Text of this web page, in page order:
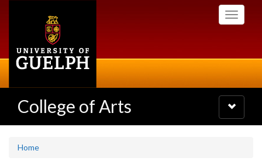
Toggle
College of Arts
Toggle
navigation
Home